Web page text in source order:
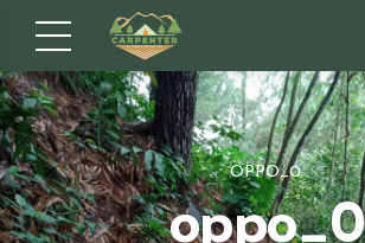
OPPO_0
oppo_0